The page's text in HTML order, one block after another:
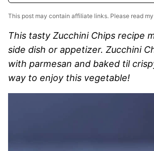
This post may contain affiliate links. Please read my
This tasty Zucchini Chips recipe
side dish or appetizer. Zucchini
with parmesan and baked til
way to enjoy this vegetable!